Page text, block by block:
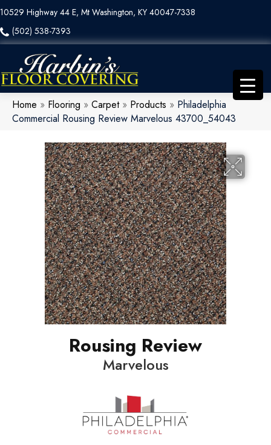
10529 Highway 44 E, Mt Washington, KY 40047-7338
(502) 538-7393
Home » Flooring » Carpet» Products » Philadelphia
Commercial Rousing Review Marvelous 43700_54043
Rousing Review
Marvelous